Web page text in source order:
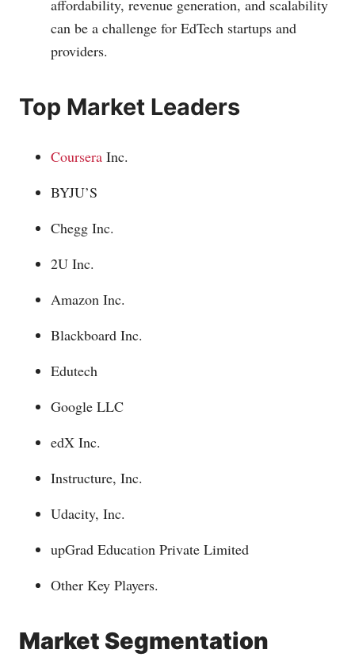
affordability, revenue generation, and scalability
can be a challenge for EdTech startups and
providers.
Top Market Leaders
Coursera Inc.
BYJU’S
Chegg Inc.
2U Inc.
Amazon Inc.
Blackboard Inc.
Edutech
Google LLC
edX Inc.
Instructure, Inc.
Udacity, Inc.
upGrad Education Private Limited
Other Key Players.
Market Segmentation